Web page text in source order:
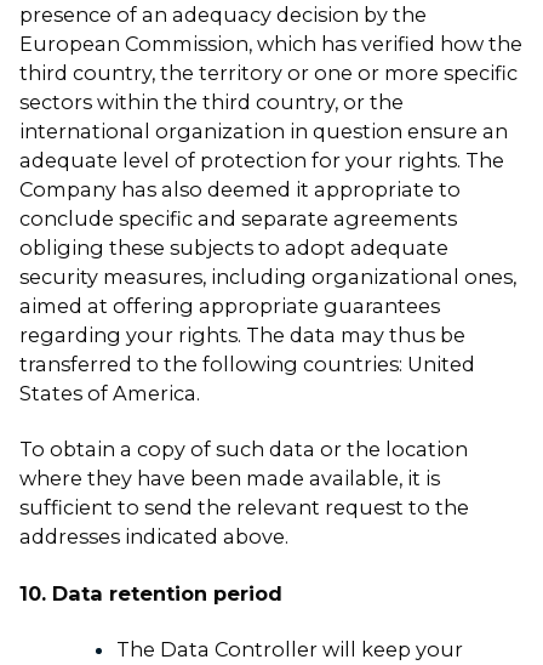
presence of an adequacy decision by the
European Commission, which has verified how the
third country, the territory or one or more specific
sectors within the third country, or the
international organization in question ensure an
adequate level of protection for your rights. The
Company has also deemed it appropriate to
conclude specific and separate agreements
obliging these subjects to adopt adequate
security measures, including organizational ones,
aimed at offering appropriate guarantees
regarding your rights. The data may thus be
transferred to the following countries: United
States of America.
To obtain a copy of such data or the location
where they have been made available, it is
sufficient to send the relevant request to the
addresses indicated above.
10. Data retention period
The Data Controller will keep your